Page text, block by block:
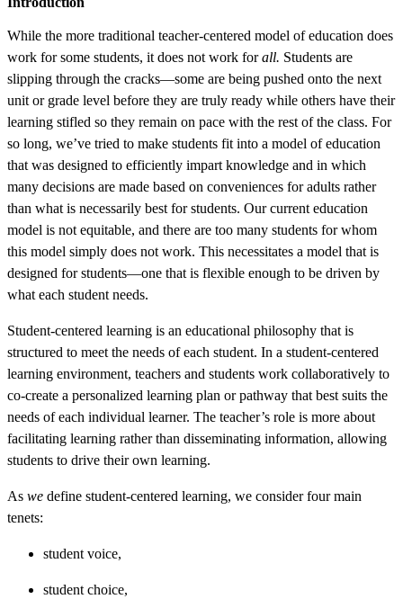
While the more traditional teacher-centered model of education does
work for some students, it does not work forall. Students are
slipping through the cracks—some are being pushed onto the next
unit or grade level before they are truly ready while others have their
learning stifled so they remain on pace with the rest of the class. For
so long, we’ve tried to make students fit into a model of education
that was designed to efficiently impart knowledge and in which
many decisions are made based on conveniences for adults rather
than what is necessarily best for students. Our current education
model is not equitable, and there are too many students for whom
this model simply does not work. This necessitates a model that is
designed for students—one that is flexible enough to be driven by
what each student needs.
Student-centered learning is an educational philosophy that is
structured to meet the needs of each student. In a student-centered
learning environment, teachers and students work collaboratively to
co-create a personalized learning plan or pathway that best suits the
needs of each individual learner. The teacher’s role is more about
facilitating learning rather than disseminating information, allowing
students to drive their own learning.
As we define student-centered learning, we consider four main
tenets:
student voice,
student choice,